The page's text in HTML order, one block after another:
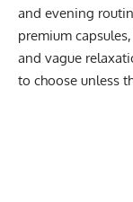
and evening
premium
and vague
to choose unless